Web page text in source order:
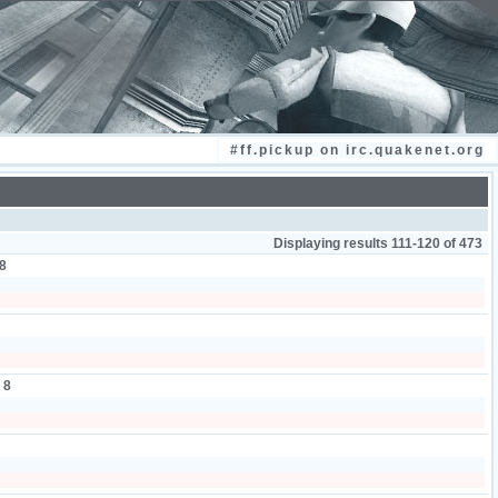
#ff.pickup on irc.quakenet.org
Displaying results 111-120 of 473
8
8